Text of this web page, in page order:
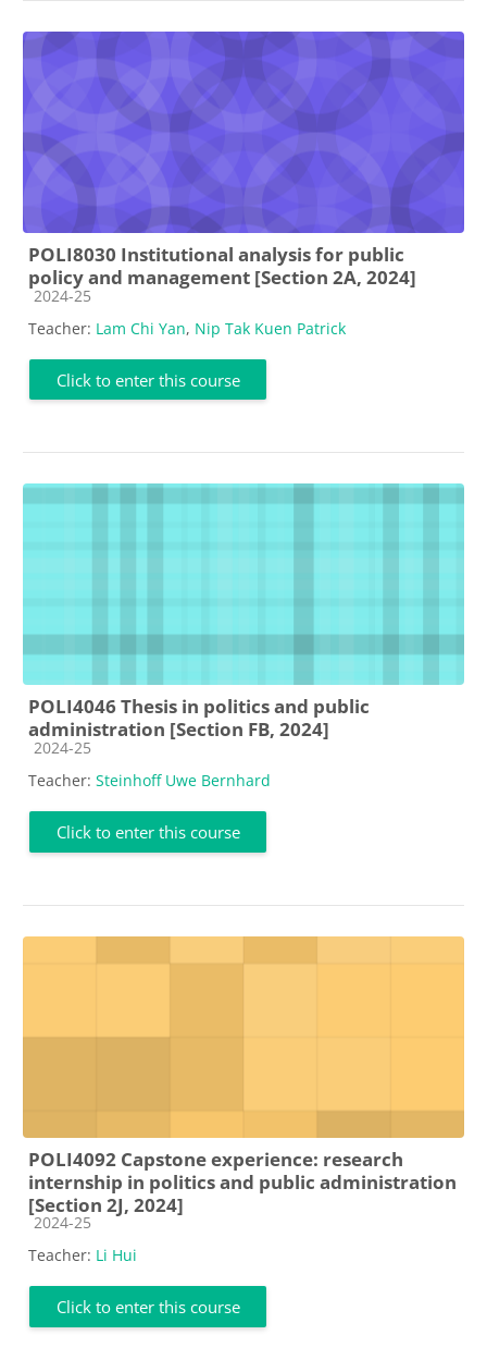
POLI8030 Institutional analysis for public
policy and management [Section 2A, 2024]
Course category
2024-25
Teacher: Lam Chi Yan, Nip Tak Kuen Patrick
Click to enter this course
POLI4046 Thesis in politics and public
administration [Section FB, 2024]
Course category
2024-25
Teacher: Steinhoff Uwe Bernhard
Click to enter this course
POLI4092 Capstone experience: research
internship in politics and public administration
[Section 2J, 2024]
Course category
2024-25
Teacher: Li Hui
Click to enter this course